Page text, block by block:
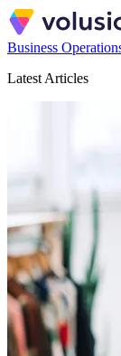
Business
Latest Articles